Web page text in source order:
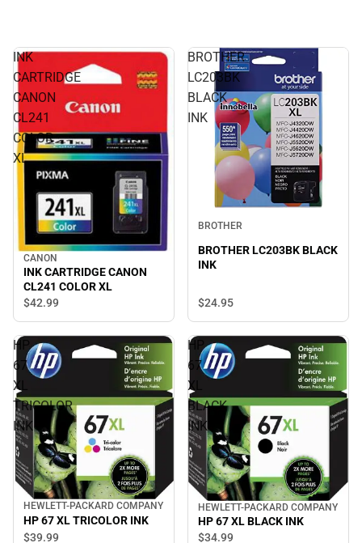
INK
CARTRIDGE
CANON
CL241
COLOR
XL
CANON
INK CARTRIDGE CANON
CL241 COLOR XL
$42.99
BROTHER
LC203BK
BLACK
INK
BROTHER
BROTHER LC203BK BLACK
INK
$24.95
HP
67
XL
TRICOLOR
INK
HEWLETT-PACKARD COMPANY
HP 67 XL TRICOLOR INK
$39.99
HP
67
XL
BLACK
INK
HEWLETT-PACKARD COMPANY
HP 67 XL BLACK INK
$34.99